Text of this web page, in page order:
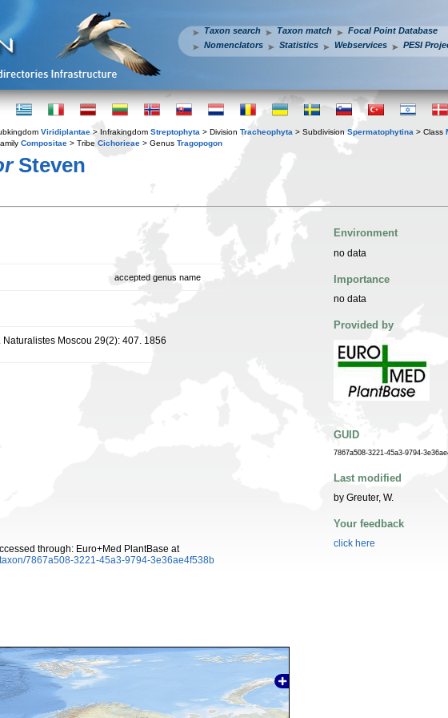
Taxon search Taxon match
Focal Point Database
Nomenclators
Statistics Webservices PESI
Viridiplantae > Infrakingdom Streptophyta > Division Tracheophyta > Subdivision Spermatophytina > Class
Compositae > Tribe Cichorieae > Genus Tragopogon
Steven
accepted genus name
Naturalistes Moscou 29(2): 407. 1856
through: Euro+Med PlantBase at
7867a508-3221-45a3-9794-3e36ae4f538b
Environment
no data
Importance
no data
Provided by
GUID
7867a508-3221-45a3-9794-
Last modified
by Greuter, W.
Your feedback
click here